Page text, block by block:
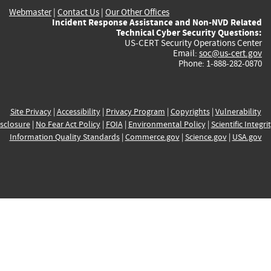
Webmaster| Contact Us | Our Other Offices
Incident Response Assistance and Non-NVD Related
Technical Cyber Security Questions:
US-CERT Security Operations Center
Email: soc@us-cert.gov
Phone: 1-888-282-0870
Site Privacy| Accessibility| Privacy Program | Copyrights| Vulnerability
| No Fear Act Policy| FOIA| Environmental Policy| Scientific
Information Quality Standards| Commerce.gov| Science.gov| USA.gov